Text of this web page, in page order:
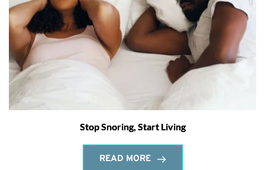
Stop Snoring, Start Living
READ MORE